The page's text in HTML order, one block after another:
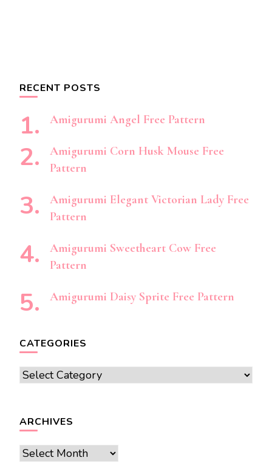
RECENT POSTS
Amigurumi Angel Free Pattern
Amigurumi Corn Husk Mouse Free
Pattern
Amigurumi Elegant Victorian Lady Free
Pattern
Amigurumi Sweetheart Cow Free
Pattern
Amigurumi Daisy Sprite Free Pattern
CATEGORIES
Categories
ARCHIVES
Archives